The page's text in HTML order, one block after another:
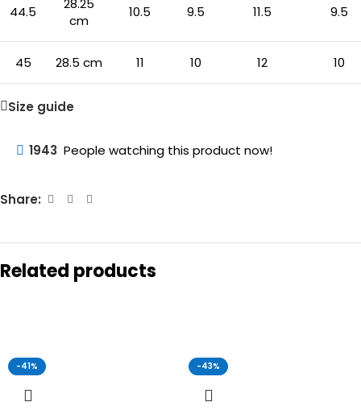
44.5
28.25
cm
10.5 9.5 11.5 9.5
45 28.5 cm 11 10 12 10
Size guide
1943 People watching this product now!
Share:
Related products
-41% -43%